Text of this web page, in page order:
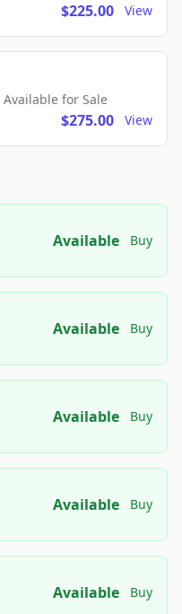
$225.00 View
for Sale
$275.00 View
Available Buy
Available Buy
Available Buy
Available Buy
Available Buy